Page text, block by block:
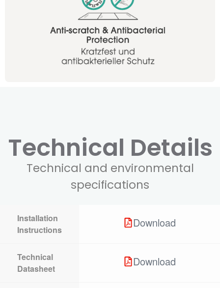
Technical Details
Technical and environmental
specifications
Installation
Instructions
Download
Technical
Datasheet
Download